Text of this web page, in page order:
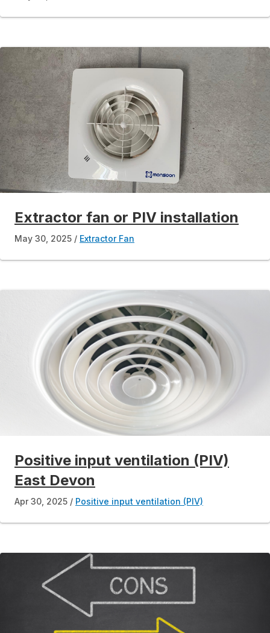
Extractor fan or PIV installation
May 30, 2025 Extractor Fan
Positive input ventilation (PIV)
East Devon
Apr 30, 2025 Positive input ventilation (PIV)